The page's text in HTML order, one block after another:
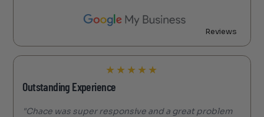
Reviews
★ ★ ★ ★ ★
Outstanding Experience
"Chace was super responsive and a great problem